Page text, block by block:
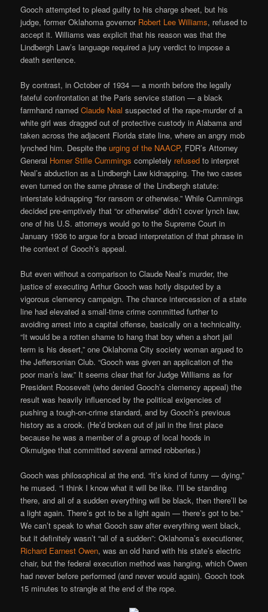
Gooch attempted to plead guilty to his charge sheet, but his
judge, former Oklahoma governor Robert Lee Williams, refused to
accept it. Williams was explicit that his reason was that the
Lindbergh Law’s language required a jury verdict to impose a
death sentence.
By contrast, in October of 1934 — a month before the legally
fateful confrontation at the Paris service station — a black
farmhand namedClaude Neal suspected of the rape-murder of a
white girl was dragged out of protective custody in Alabama and
taken across the adjacent Florida state line, where an angry mob
lynched him. Despite theurging of the NAACP, FDR’s Attorney
General Homer Stille Cummings completely refused to interpret
Neal’s abduction as a Lindbergh Law kidnapping. The two cases
even turned on the same phrase of the Lindbergh statute:
interstate kidnapping “for ransom or otherwise.” While Cummings
decided pre-emptively that “or otherwise” didn’t cover lynch law,
one of his U.S. attorneys would go to the Supreme Court in
January 1936 to argue for a broad interpretation of that phrase in
the context of Gooch’s appeal.
But even without a comparison to Claude Neal’s murder, the
justice of executing Arthur Gooch was hotly disputed by a
vigorous clemency campaign. The chance intercession of a state
line had elevated a small-time crime committed further to
avoiding arrest into a capital offense, basically on a technicality.
“It would be a rotten shame to hang that boy when a short jail
term is his desert,” one Oklahoma City society woman argued to
the Jeffersonian Club. “Gooch was given an application of the
poor man’s law.” It seems clear that for Judge Williams as for
President Roosevelt (who denied Gooch’s clemency appeal) the
result was heavily influenced by the political exigencies of
pushing a tough-on-crime standard, and by Gooch’s previous
history as a crook. (He’d broken out of jail in the first place
because he was a member of a group of local hoods in
Okmulgee that committed several armed robberies.)
Gooch was philosophical at the end. “It’s kind of funny — dying,”
he mused. “I think I know what it will be like. I’ll be standing
there, and all of a sudden everything will be black, then there’ll be
a light again. There’s got to be a light again — there’s got to be.”
We can’t speak to what Gooch saw after everything went black,
but it definitely wasn’t “all of a sudden”: Oklahoma’s executioner,
Richard Earnest Owen, was an old hand with his state’s electric
chair, but the federal execution method was hanging, which Owen
had never before performed (and never would again). Gooch took
15 minutes to strangle at the end of the rope.